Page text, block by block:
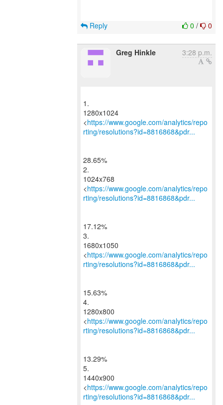
0 / 0
Reply
Greg Hinkle 3:28 p.m.
1.
1280x1024
<https://www.google.com/analytics/repo
rting/resolutions?id=8816868&pdr...
28.65%
2.
1024x768
<https://www.google.com/analytics/repo
rting/resolutions?id=8816868&pdr...
17.12%
3.
1680x1050
<https://www.google.com/analytics/repo
rting/resolutions?id=8816868&pdr...
15.63%
4.
1280x800
<https://www.google.com/analytics/repo
rting/resolutions?id=8816868&pdr...
13.29%
5.
1440x900
<https://www.google.com/analytics/repo
rting/resolutions?id=8816868&pdr...